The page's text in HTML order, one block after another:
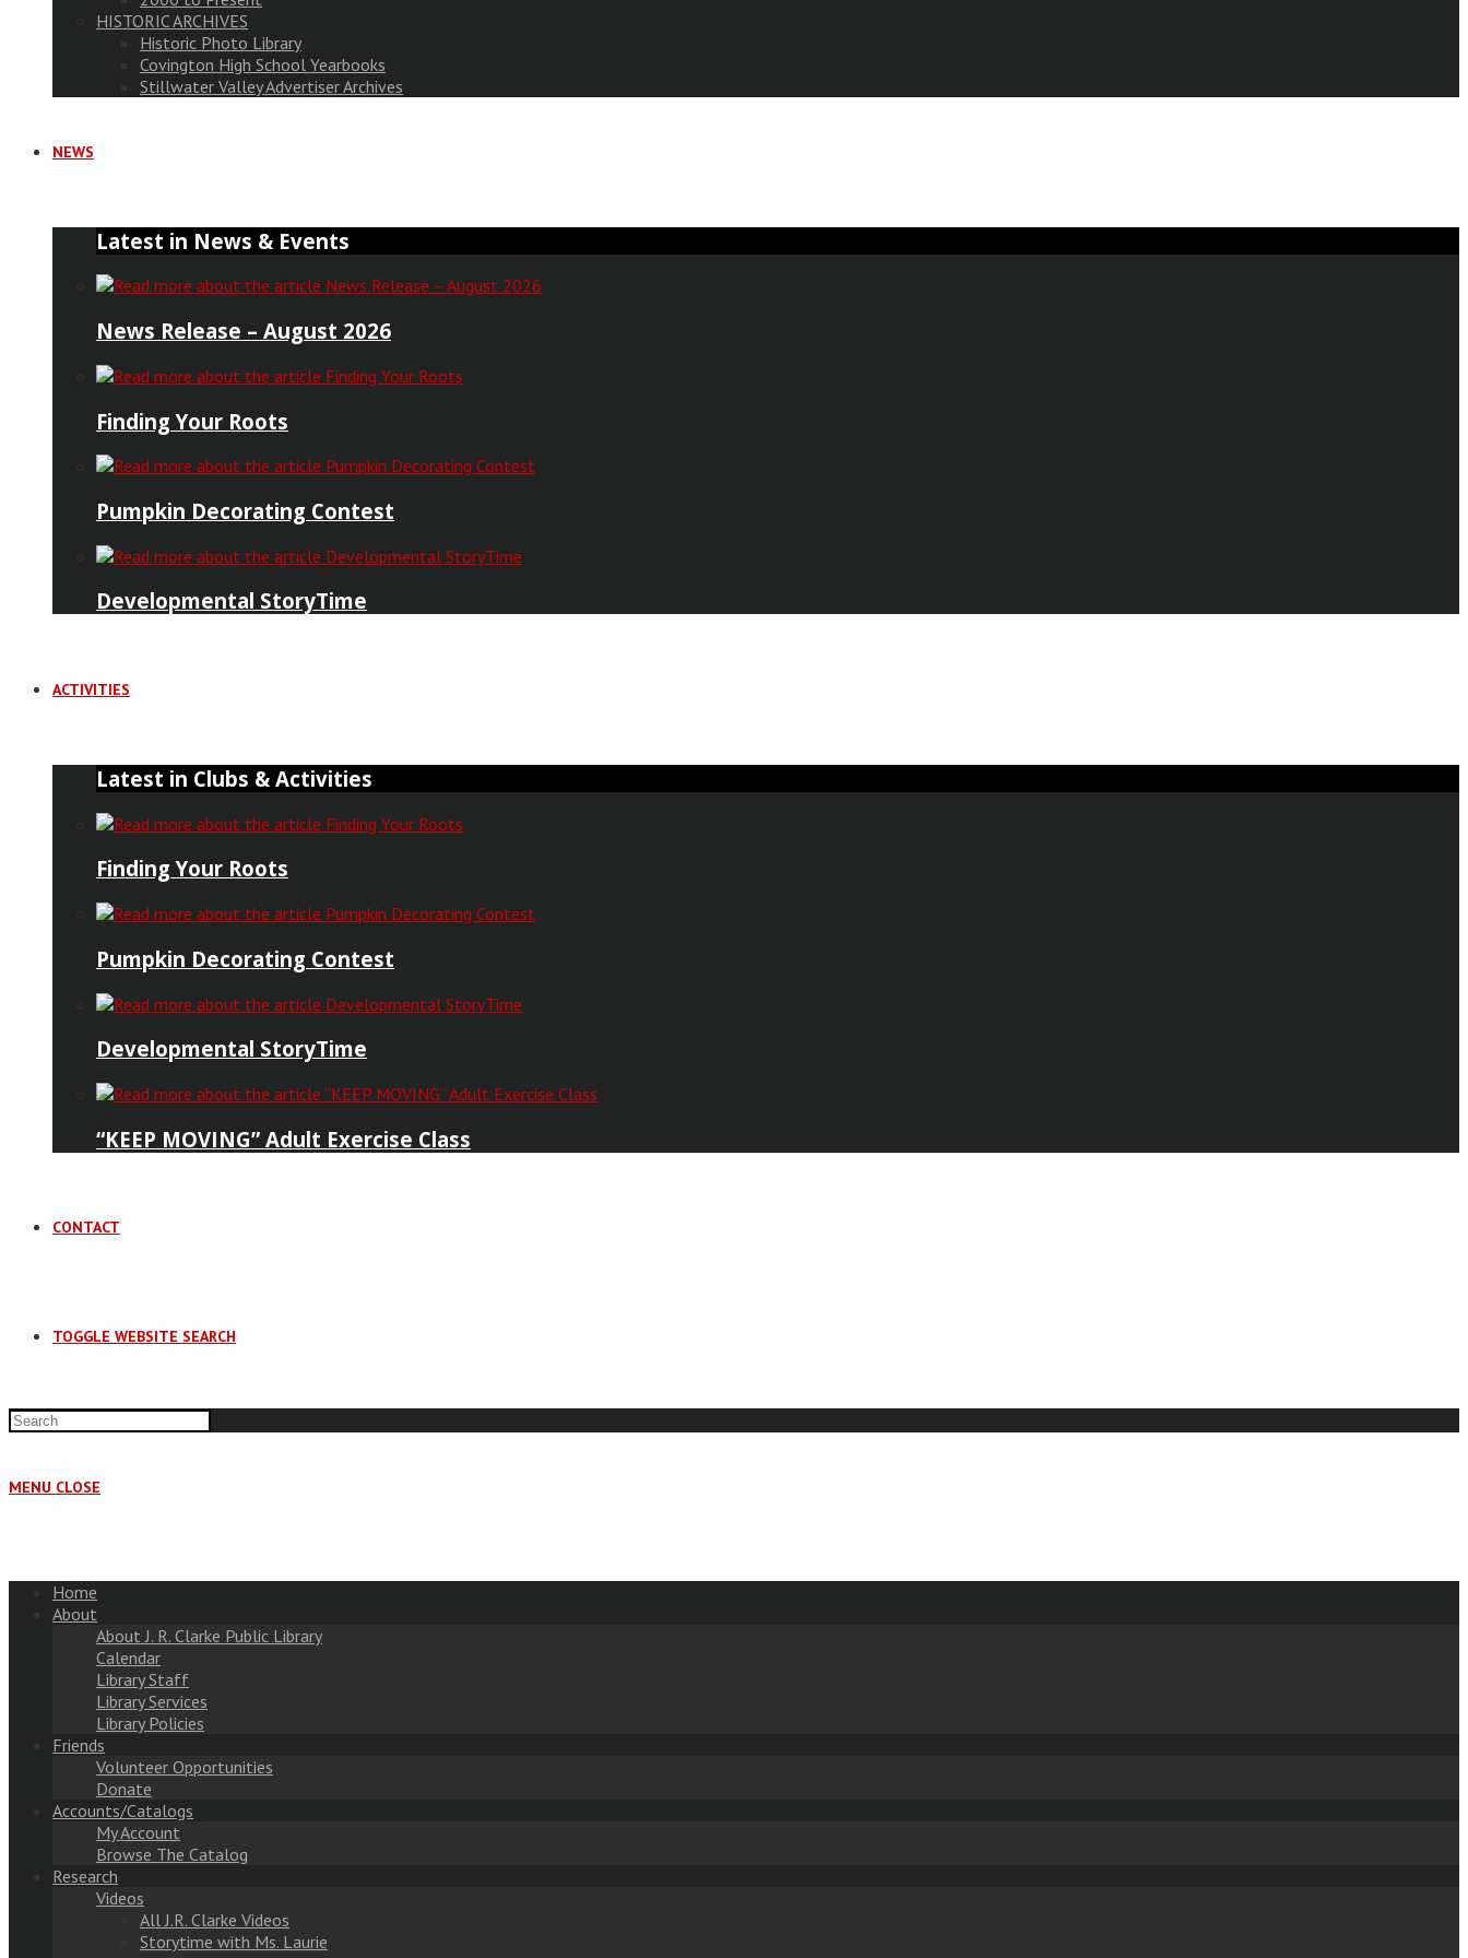
HISTORIC ARCHIVES
Historic Photo Library
Covington High School Yearbooks
Stillwater Valley Advertiser Archives
NEWS
Latest in News & Events
News Release – August 2026
Finding Your Roots
Pumpkin Decorating Contest
Developmental StoryTime
ACTIVITIES
Latest in Clubs & Activities
Finding Your Roots
Pumpkin Decorating Contest
Developmental StoryTime
“KEEP MOVING” Adult Exercise Class
CONTACT
TOGGLE WEBSITE SEARCH
MENU CLOSE
Home
About
About J. R. Clarke Public Library
Calendar
Library Staff
Library Services
Library Policies
Friends
Volunteer Opportunities
Donate
Accounts/Catalogs
My Account
Browse The Catalog
Research
Videos
All J.R. Clarke Videos
Storytime with Ms. Laurie